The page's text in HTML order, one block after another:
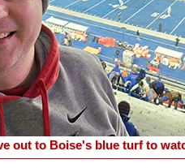
out to Boise's blue turf to